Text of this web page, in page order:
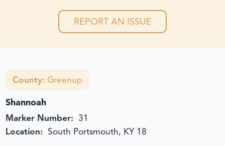
REPORT AN ISSUE
County:Greenup
Shannoah
Marker Number: 31
Location: South Portsmouth, KY 18